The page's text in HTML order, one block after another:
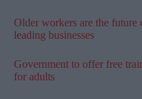
Older workers are the
leading businesses
Government to offer free
for adults